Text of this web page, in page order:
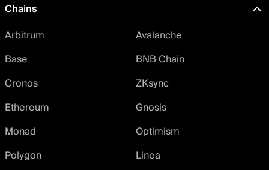
Chains
Arbitrum
Avalanche
Base
BNB Chain
Cronos
ZKsync
Ethereum
Gnosis
Monad
Optimism
Polygon
Linea